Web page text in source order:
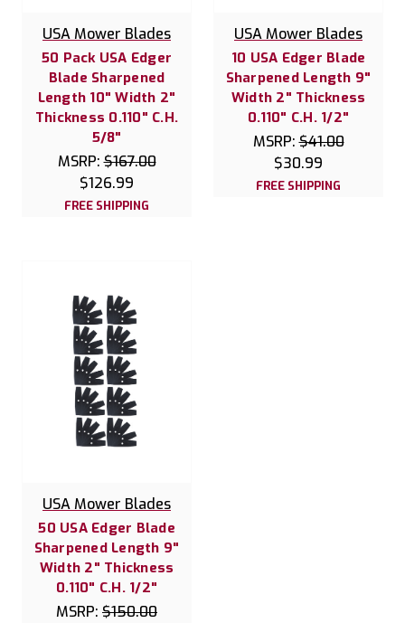
USA Mower Blades
50 Pack USA Edger
Blade Sharpened
Length 10" Width 2"
Thickness 0.110" C.H.
5/8"
MSRP:$167.00
$126.99
FREE SHIPPING
USA Mower Blades
10 USA Edger Blade
Sharpened Length 9"
Width 2" Thickness
0.110" C.H. 1/2"
MSRP:$41.00
$30.99
FREE SHIPPING
USA Mower Blades
50 USA Edger Blade
Sharpened Length 9"
Width 2" Thickness
0.110" C.H. 1/2"
MSRP: $150.00